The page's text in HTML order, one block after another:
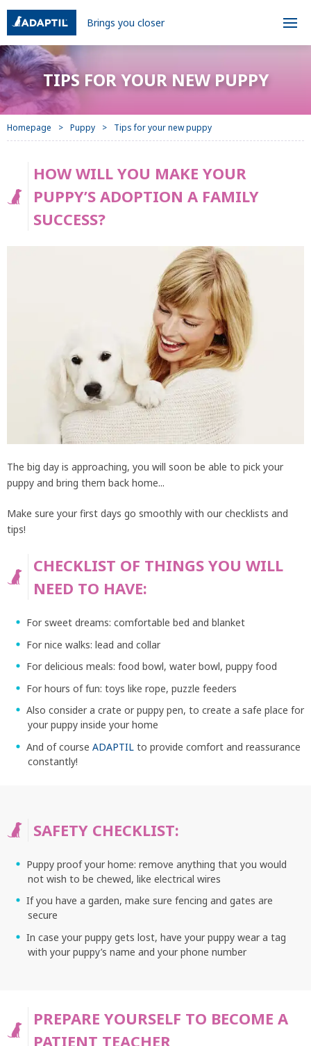
Brings you closer
SEARCH
TIPS FOR YOUR NEW PUPPY
Homepage Puppy Tips for your new puppy
HOW WILL YOU MAKE YOUR
PUPPY’S ADOPTION A FAMILY
SUCCESS?
The big day is approaching, you will soon be able to pick your
puppy and bring them back home...
Make sure your first days go smoothly with our checklists and
tips!
CHECKLIST OF THINGS YOU WILL
NEED TO HAVE:
For sweet dreams: comfortable bed and blanket
For nice walks: lead and collar
For delicious meals: food bowl, water bowl, puppy food
For hours of fun: toys like rope, puzzle feeders
Also consider a crate or puppy pen, to create a safe place for
your puppy inside your home
And of course ADAPTIL to provide comfort and reassurance
constantly!
SAFETY CHECKLIST:
Puppy proof your home: remove anything that you would
not wish to be chewed, like electrical wires
If you have a garden, make sure fencing and gates are
secure
In case your puppy gets lost, have your puppy wear a tag
with your puppy’s name and your phone number
PREPARE YOURSELF TO BECOME A
PATIENT TEACHER